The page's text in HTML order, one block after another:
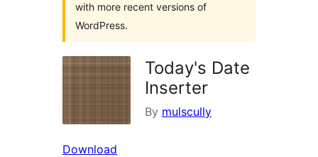
with more recent versions of
WordPress.
Today's Date
Inserter
By mulscully
Download